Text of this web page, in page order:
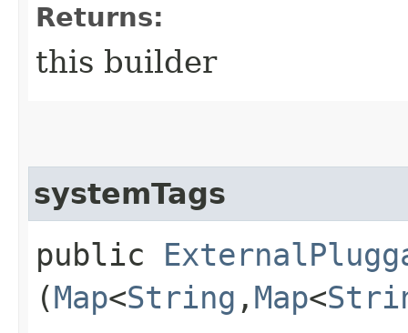
Returns:
this builder
systemTags
public
(Map<String ,​ Map<